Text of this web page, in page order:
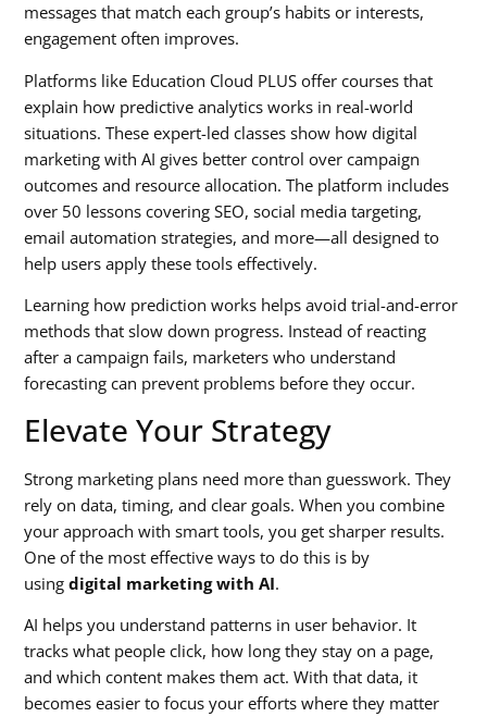
messages that match each group’s habits or interests,
engagement often improves.
Platforms like Education Cloud PLUS offer courses that
explain how predictive analytics works in real-world
situations. These expert-led classes show how digital
marketing with AI gives better control over campaign
outcomes and resource allocation. The platform includes
over 50 lessons covering SEO, social media targeting,
email automation strategies, and more—all designed to
help users apply these tools effectively.
Learning how prediction works helps avoid trial-and-error
methods that slow down progress. Instead of reacting
after a campaign fails, marketers who understand
forecasting can prevent problems before they occur.
Elevate Your Strategy
Strong marketing plans need more than guesswork. They
rely on data, timing, and clear goals. When you combine
your approach with smart tools, you get sharper results.
One of the most effective ways to do this is by
usingdigital marketing with AI.
AI helps you understand patterns in user behavior. It
tracks what people click, how long they stay on a page,
and which content makes them act. With that data, it
becomes easier to focus your efforts where they matter